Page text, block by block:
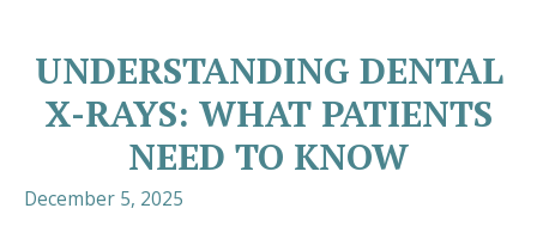
UNDERSTANDING DENTAL
X-RAYS: WHAT PATIENTS
NEED TO KNOW
December 5, 2025